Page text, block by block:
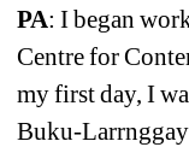
PA: I began
Centre for
my first day, I
Buku-Larrnggay